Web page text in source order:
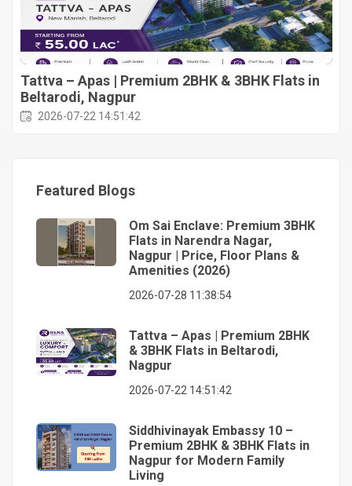
Tattva – Apas | Premium 2BHK & 3BHK Flats in
Beltarodi, Nagpur
2026-07-22 14:51:42
Featured Blogs
Om Sai Enclave: Premium 3BHK
Flats in Narendra Nagar,
Nagpur | Price, Floor Plans &
Amenities (2026)
2026-07-28 11:38:54
Tattva – Apas | Premium 2BHK
& 3BHK Flats in Beltarodi,
Nagpur
2026-07-22 14:51:42
Siddhivinayak Embassy 10 –
Premium 2BHK & 3BHK Flats in
Nagpur for Modern Family
Living